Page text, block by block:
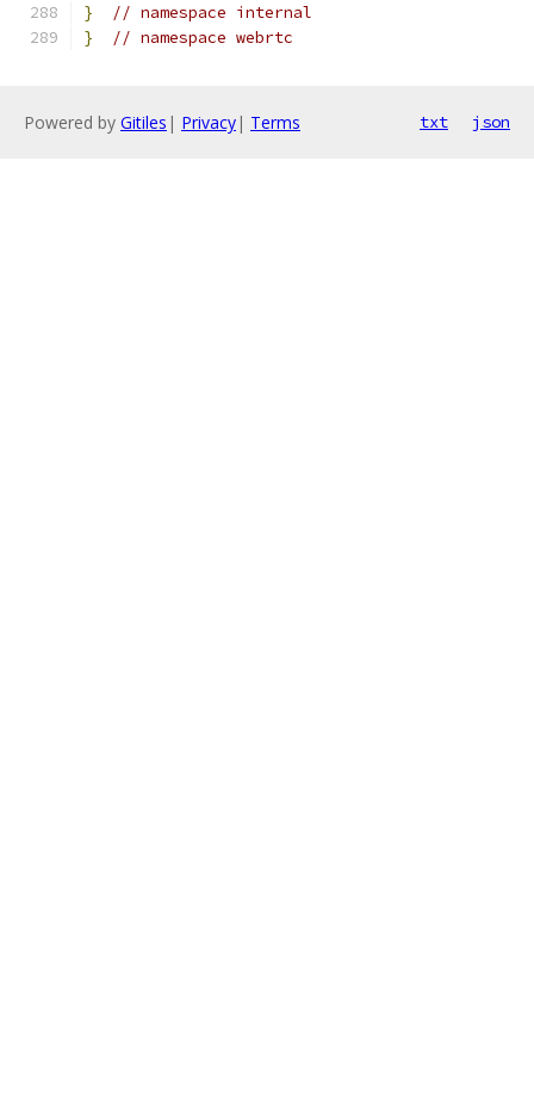
}
// namespace internal
}
// namespace webrtc
Powered by Gitiles | Privacy| Terms txt json